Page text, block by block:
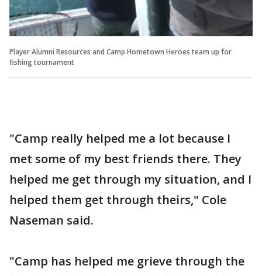
Player Alumni Resources and Camp Hometown Heroes team up for
fishing tournament
"Camp really helped me a lot because I
met some of my best friends there. They
helped me get through my situation, and I
helped them get through theirs," Cole
Naseman said.
"Camp has helped me grieve through the